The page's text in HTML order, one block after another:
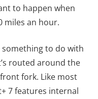
to happen when
miles an hour.
something to do with
routed around the
fork. Like most
7 features internal